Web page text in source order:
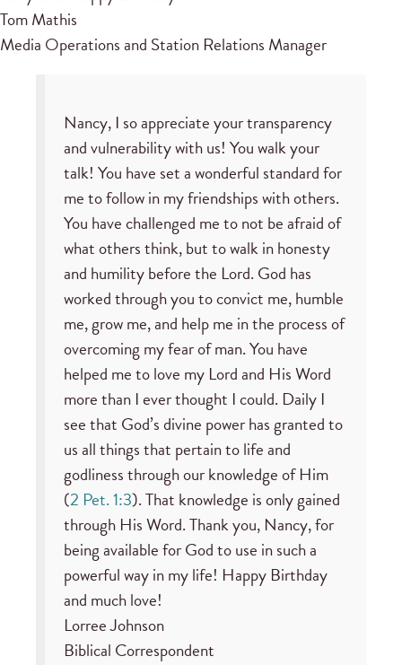
Tom Mathis
Media Operations and Station Relations Manager
Nancy, I so appreciate your transparency
and vulnerability with us! You walk your
talk! You have set a wonderful standard for
me to follow in my friendships with others.
You have challenged me to not be afraid of
what others think, but to walk in honesty
and humility before the Lord. God has
worked through you to convict me, humble
me, grow me, and help me in the process of
overcoming my fear of man. You have
helped me to love my Lord and His Word
more than I ever thought I could. Daily I
see that God’s divine power has granted to
us all things that pertain to life and
godliness through our knowledge of Him
(2 Pet. 1:3). That knowledge is only gained
through His Word. Thank you, Nancy, for
being available for God to use in such a
powerful way in my life! Happy Birthday
and much love!
Lorree Johnson
Biblical Correspondent